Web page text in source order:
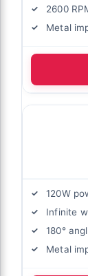
2600
Metal
120W
Infinite
180°
Metal